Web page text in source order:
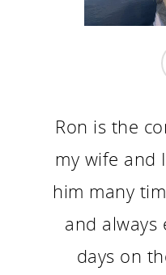
Ron is the
my wife and
him many
and always
days on